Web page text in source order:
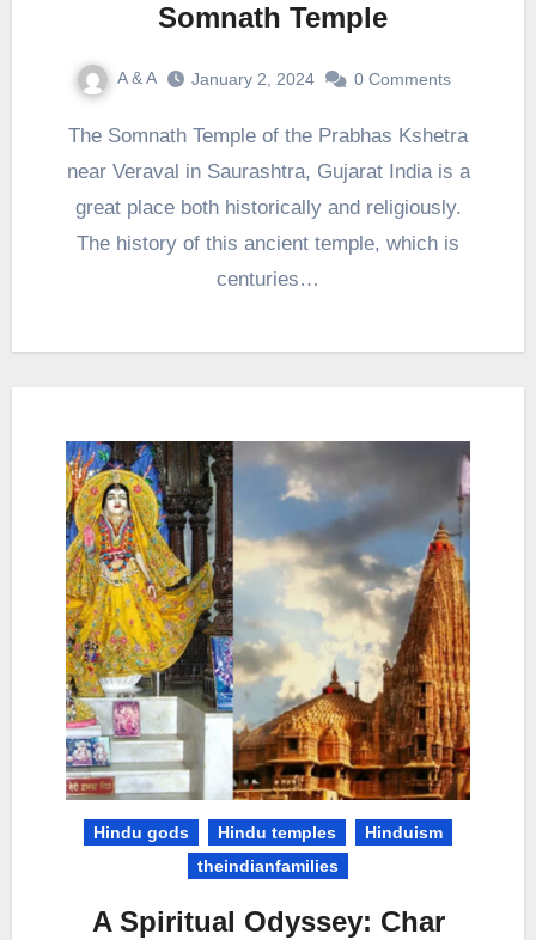
Somnath Temple
A & A January 2, 2024 0 Comments
The Somnath Temple of the Prabhas Kshetra
near Veraval in Saurashtra, Gujarat India is a
great place both historically and religiously.
The history of this ancient temple, which is
centuries…
Hindu gods Hindu temples
Hinduism
theindianfamilies
A Spiritual Odyssey: Char